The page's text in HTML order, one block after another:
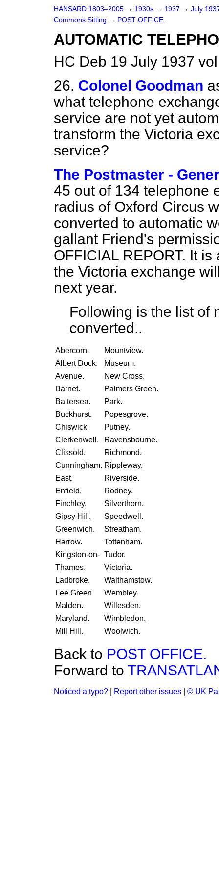
HANSARD 1803–2005 → 1930s → 1937 → July
Commons Sitting → POST OFFICE.
AUTOMATIC
HC Deb 19 July 1937
26. Colonel Goodman
what telephone
service are not yet
transform the Victoria
service?
The Postmaster -
45 out of 134 telephone
radius of Oxford Circus
converted to automatic
gallant Friend's
OFFICIAL REPORT. It
the Victoria exchange
next year.
Following is the list of
converted..
Abercorn.
Mountview.
Albert Dock.
Museum.
Avenue.
New Cross.
Barnet.
Palmers Green.
Battersea.
Park.
Buckhurst.
Popesgrove.
Chiswick.
Putney.
Clerkenwell.
Ravensbourne.
Clissold.
Richmond.
Cunningham. Rippleway.
East.
Riverside.
Enfield.
Rodney.
Finchley.
Silverthorn.
Gipsy Hill.
Speedwell.
Greenwich.
Streatham.
Harrow.
Tottenham.
Kingston-on- Tudor.
Thames.
Victoria.
Ladbroke.
Walthamstow.
Lee Green.
Wembley.
Malden.
Willesden.
Maryland.
Wimbledon.
Mill Hill.
Woolwich.
Back to POST OFFICE.
Forward to
Noticed a typo? Report other issues © UK